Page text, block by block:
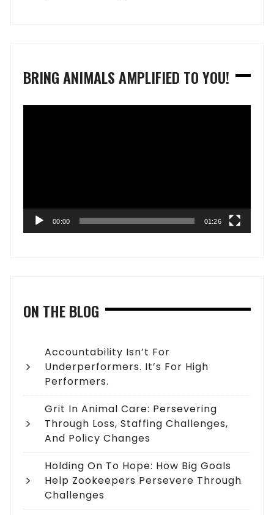
BRING ANIMALS AMPLIFIED TO YOU!
00:00 01:26
ON THE BLOG
Accountability Isn’t For
Underperformers. It’s For High
Performers.
Grit In Animal Care: Persevering
Through Loss, Staffing Challenges,
And Policy Changes
Holding On To Hope: How Big Goals
Help Zookeepers Persevere Through
Challenges